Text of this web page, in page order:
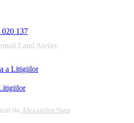
020 137
de Alexandru Saru